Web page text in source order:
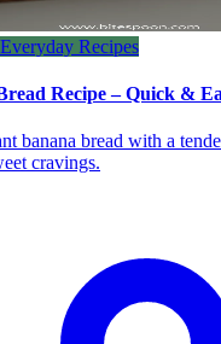
Recipes
Recipe – Quick &
banana bread with a
cravings.